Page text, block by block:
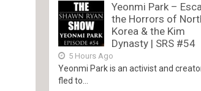
Yeonmi Park –
the Horrors of
Korea & the Kim
Dynasty | SRS #54
5 Hours Ago
Yeonmi Park is an activist and
fled to...